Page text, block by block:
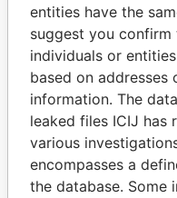
LALLA HASNAA
Princess
entities have the
suggest you
individuals or
based on
information. The
leaked files ICIJ has
various
encompasses a
the database. Some